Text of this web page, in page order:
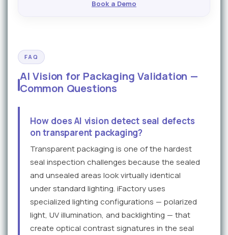
Book a Demo
FAQ
AI Vision for Packaging Validation —
Common Questions
How does AI vision detect seal defects
on transparent packaging?
Transparent packaging is one of the hardest
seal inspection challenges because the sealed
and unsealed areas look virtually identical
under standard lighting. iFactory uses
specialized lighting configurations — polarized
light, UV illumination, and backlighting — that
create optical contrast signatures in the seal